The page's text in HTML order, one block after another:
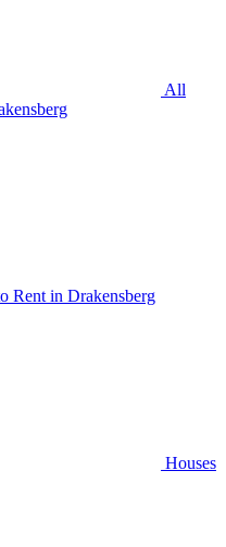
All
Rent in Drakensberg
Houses